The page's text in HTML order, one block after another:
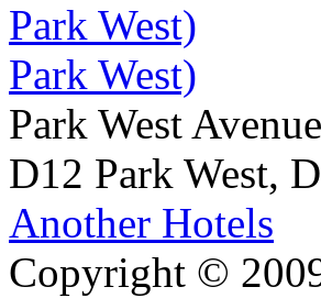
Park West)
Park West
D12 Park West,
Another Hotels
Copyright ©